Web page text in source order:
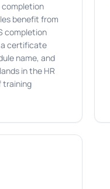
benefit from
completion
a certificate
name, and
in the HR
training